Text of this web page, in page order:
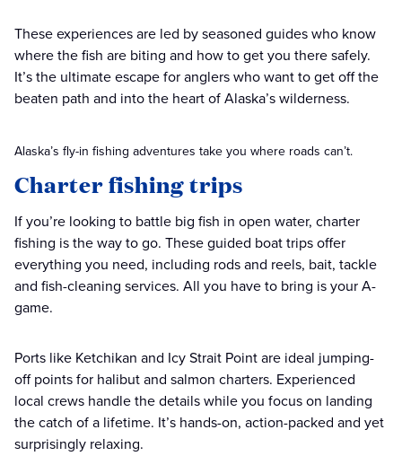
These experiences are led by seasoned guides who know
where the fish are biting and how to get you there safely.
It’s the ultimate escape for anglers who want to get off the
beaten path and into the heart of Alaska’s wilderness.
Alaska’s fly-in fishing adventures take you where roads can’t.
Charter fishing trips
If you’re looking to battle big fish in open water, charter
fishing is the way to go. These guided boat trips offer
everything you need, including rods and reels, bait, tackle
and fish-cleaning services. All you have to bring is your A-
game.
Ports like Ketchikan and Icy Strait Point are ideal jumping-
off points for halibut and salmon charters. Experienced
local crews handle the details while you focus on landing
the catch of a lifetime. It’s hands-on, action-packed and yet
surprisingly relaxing.